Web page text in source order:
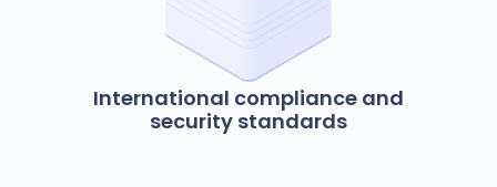
International compliance and
security standards